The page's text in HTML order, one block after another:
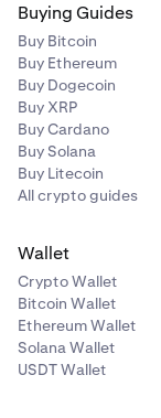
Buying Guides
Buy Bitcoin
Buy Ethereum
Buy Dogecoin
Buy XRP
Buy Cardano
Buy Solana
Buy Litecoin
All crypto guides
Wallet
Crypto Wallet
Bitcoin Wallet
Ethereum Wallet
Solana Wallet
USDT Wallet